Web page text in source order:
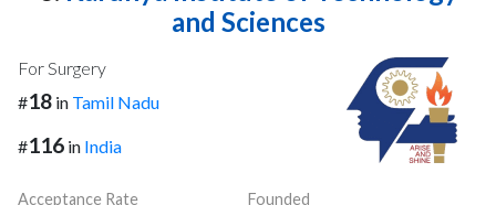
and Sciences
For Surgery
#18 in Tamil Nadu
#116 in India
Acceptance Rate
Founded